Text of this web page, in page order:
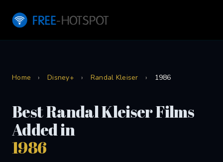
Home › Disney+ › Randal Kleiser › 1986
Best Randal Kleiser Films
Added in
1986